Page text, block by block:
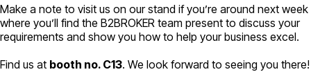
Make a note to visit us on our stand if you’re around next week
where you’ll find the B2BROKER team present to discuss your
requirements and show you how to help your business excel.
Find us at booth no. C13. We look forward to seeing you there!